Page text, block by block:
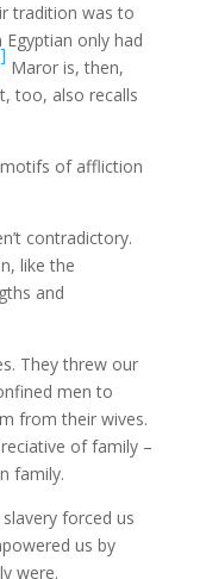
tradition was to
only had
Maror is, then,
too, also recalls
of affliction
contradictory.
like the
and
They threw our
men to
from their wives.
of family –
family.
forced us
us by
were.